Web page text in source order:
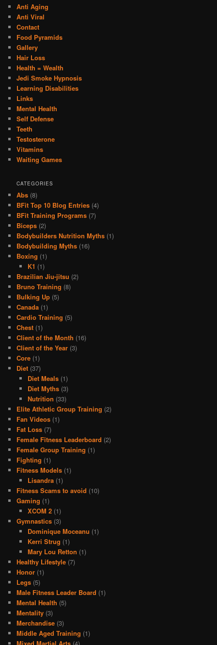
Anti Aging
Anti Viral
Contact
Food Pyramids
Gallery
Hair Loss
Health = Wealth
Jedi Smoke Hypnosis
Learning Disabilities
Links
Mental Health
Self Defense
Teeth
Testosterone
Vitamins
Waiting Games
CATEGORIES
Abs (8)
BFit Top 10 Blog Entries (4)
BFit Training Programs (7)
Biceps (2)
Bodybuilders Nutrition Myths (1)
Bodybuilding Myths (16)
Boxing (1)
K1 (1)
Brazilian Jiu-jitsu (2)
Bruno Training (8)
Bulking Up (5)
Canada (1)
Cardio Training (5)
Chest (1)
Client of the Month (16)
Client of the Year (3)
Core (1)
Diet (37)
Diet Meals(1)
Diet Myths(3)
Nutrition (33)
Elite Athletic Group Training (2)
Fan Videos (1)
Fat Loss (7)
Female Fitness Leaderboard (2)
Female Group Training (1)
Fighting (1)
Fitness Models (1)
Lisandra(1)
Fitness Scams to avoid (10)
Gaming (1)
XCOM 2(1)
Gymnastics (3)
Dominique Moceanu (1)
Kerri Strug (1)
Mary Lou Retton (1)
Healthy Lifestyle (7)
Honor (1)
Legs (5)
Male Fitness Leader Board (1)
Mental Health (5)
Mentality (3)
Merchandise (3)
Middle Aged Training (1)